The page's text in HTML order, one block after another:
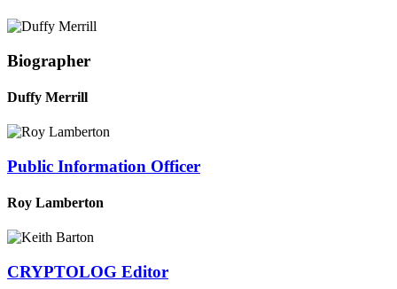
Biographer
Duffy Merrill
Public Information Officer
Roy Lamberton
CRYPTOLOG Editor